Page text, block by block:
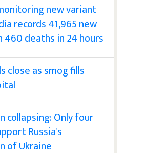
new variant
records 41,965 new
460 deaths in 24 hours
close as smog fills
collapsing: Only four
Russia's
of Ukraine